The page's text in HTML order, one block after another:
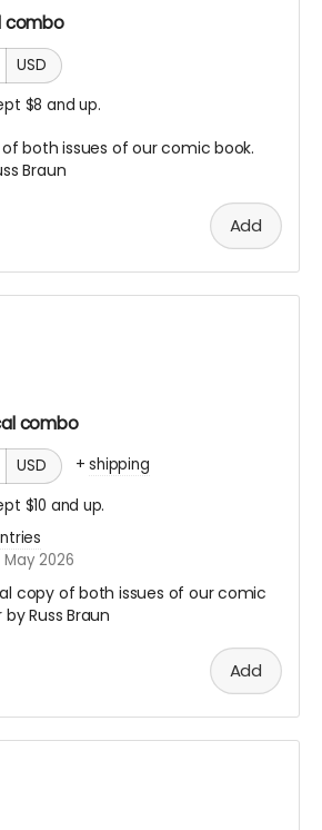
combo
USD
$8 and up.
both issues of our comic book.
Braun
Add
combo
USD +shipping
$10 and up.
2026
copy of both issues of our comic
Russ Braun
Add